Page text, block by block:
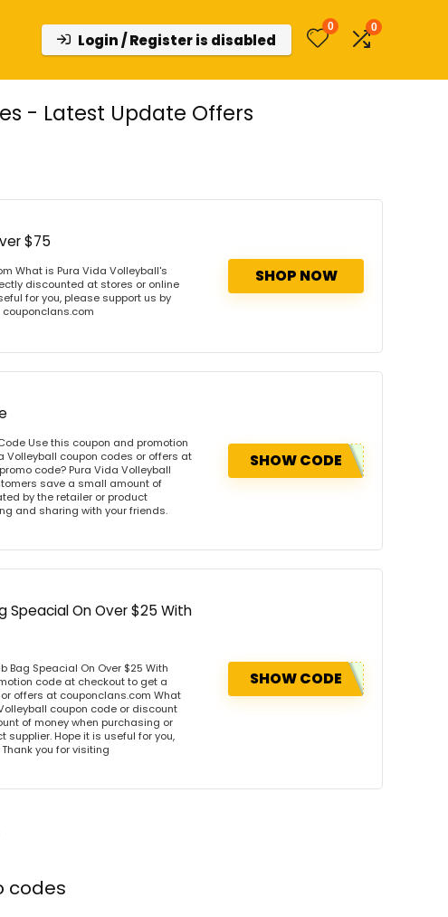
Login / Register is disabled
0 0
- Latest Update Offers
$75
What is Pura Vida Volleyball's
discounted at stores or online
for you, please support us by
SHOP NOW
Use this coupon and promotion
Volleyball coupon codes or offers at
code? Pura Vida Volleyball
save a small amount of
by the retailer or product
and sharing with your friends.
SHOW CODE
Speacial On Over $25 With
Bag Speacial On Over $25 With
code at checkout to get a
offers at couponclans.com What
coupon code or discount
of money when purchasing or
Hope it is useful for you,
you for visiting
SHOW CODE
codes